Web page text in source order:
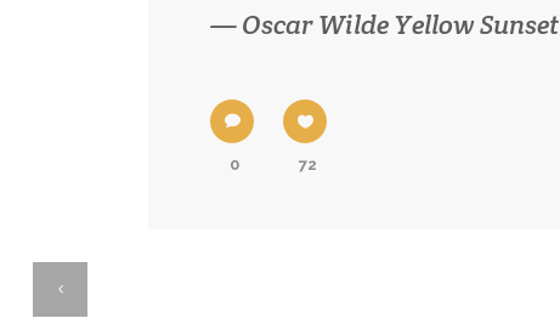
— Oscar Wilde Yellow Sunset
0 72